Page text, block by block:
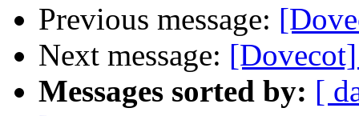
Previous message:
Next message:
Messages sorted by: [